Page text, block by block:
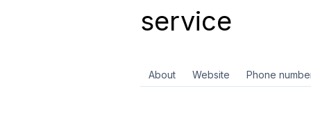
service
About Website Phone